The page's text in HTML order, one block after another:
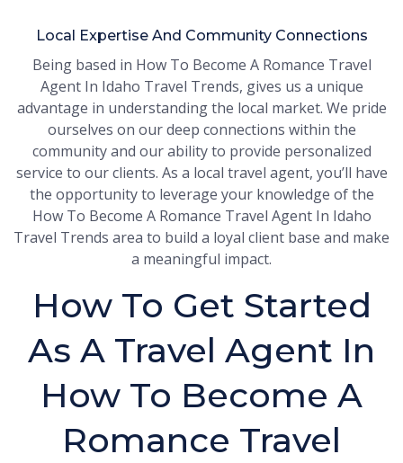
Local Expertise And Community Connections
Being based in How To Become A Romance Travel
Agent In Idaho Travel Trends, gives us a unique
advantage in understanding the local market. We pride
ourselves on our deep connections within the
community and our ability to provide personalized
service to our clients. As a local travel agent, you’ll have
the opportunity to leverage your knowledge of the
How To Become A Romance Travel Agent In Idaho
Travel Trends area to build a loyal client base and make
a meaningful impact.
How To Get Started
As A Travel Agent In
How To Become A
Romance Travel